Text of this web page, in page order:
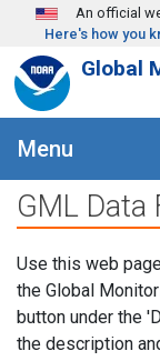
Skip to mainAn official
Here's how you
Global
Menu
GML Data
Use this web
the Global
button under the
the description